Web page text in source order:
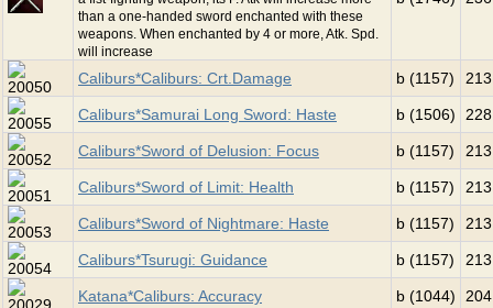
than a one-handed sword enchanted with these
weapons. When enchanted by 4 or more, Atk. Spd.
will increase
Caliburs*Caliburs: Crt.Damage b (1157)
Caliburs*Samurai Long Sword: Haste b (1506)
Caliburs*Sword of Delusion: Focus b (1157)
Caliburs*Sword of Limit: Health b (1157)
Caliburs*Sword of Nightmare: Haste b (1157)
Caliburs*Tsurugi: Guidance b (1157)
Katana*Caliburs: Accuracy b (1044)